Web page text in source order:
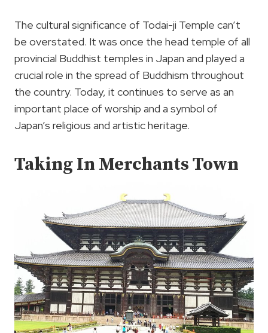
The cultural significance of Todai-ji Temple can’t
be overstated. It was once the head temple of all
provincial Buddhist temples in Japan and played a
crucial role in the spread of Buddhism throughout
the country. Today, it continues to serve as an
important place of worship and a symbol of
Japan’s religious and artistic heritage.
Taking In Merchants Town